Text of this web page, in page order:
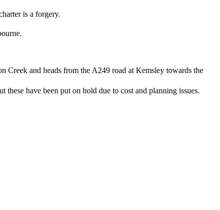
is a forgery.
Creek and heads from the A249 road at Kemsley towards the
have been put on hold due to cost and planning issues.